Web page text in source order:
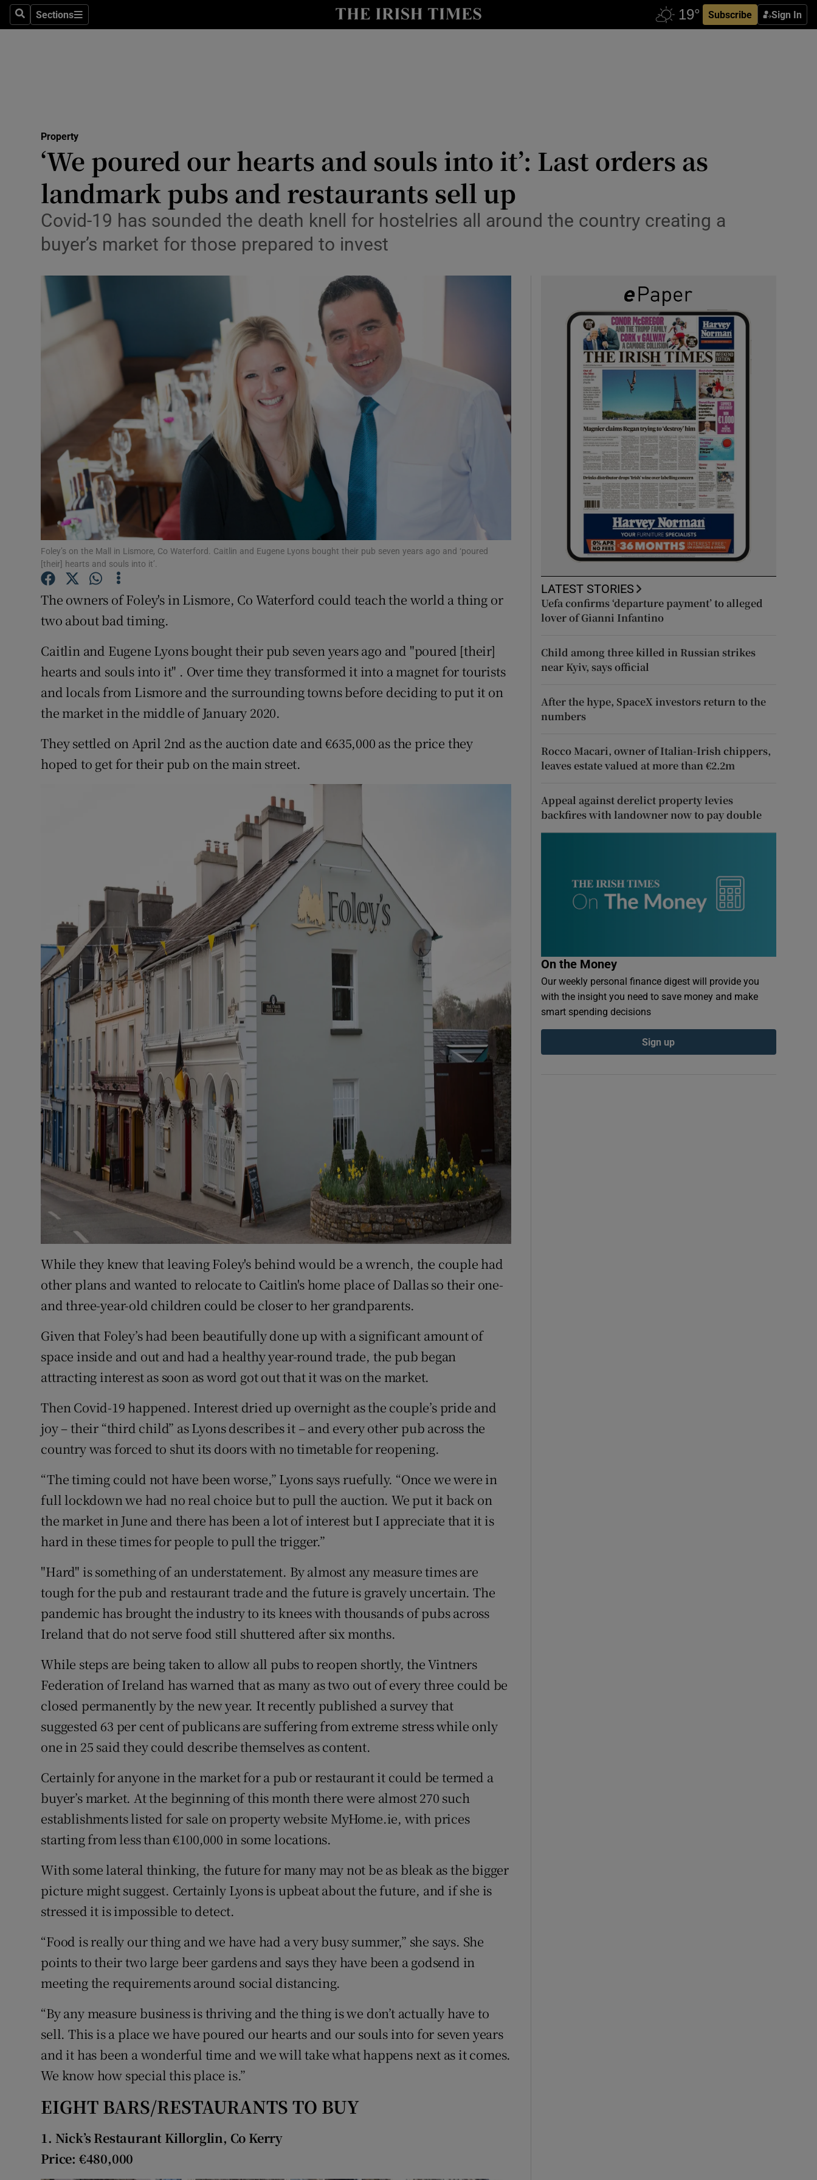
SearchSections
Sections Subscribe Sign In
Show Technology sub sections
Transport
Motors
Show Motors sub sections
Listen
Podcasts
Photography
Gaeilge
Show Gaeilge sub sections
History
Show History sub sections
Student Hub
Offbeat
Family Notices Opens in new window
Sponsored
Competitions
Weather Forecast
Property
‘We poured our hearts and souls into it’: Last orders as
landmark pubs and restaurants sell up
Covid-19 has sounded the death knell for hostelries all around the country creating a
buyer’s market for those prepared to invest
Foley’s on the Mall in Lismore, Co Waterford. Caitlin and Eugene Lyons bought their pub seven years ago and ‘poured
[their] hearts and souls into it’.
The owners of Foley's in Lismore, Co Waterford could teach the world a thing or
two about bad timing.
Caitlin and Eugene Lyons bought their pub seven years ago and "poured [their]
hearts and souls into it" . Over time they transformed it into a magnet for tourists
and locals from Lismore and the surrounding towns before deciding to put it on
the market in the middle of January 2020.
They settled on April 2nd as the auction date and €635,000 as the price they
hoped to get for their pub on the main street.
While they knew that leaving Foley's behind would be a wrench, the couple had
other plans and wanted to relocate to Caitlin's home place of Dallas so their one-
and three-year-old children could be closer to her grandparents.
Given that Foley’s had been beautifully done up with a significant amount of
space inside and out and had a healthy year-round trade, the pub began
attracting interest as soon as word got out that it was on the market.
Then Covid-19 happened. Interest dried up overnight as the couple’s pride and
joy – their “third child” as Lyons describes it – and every other pub across the
country was forced to shut its doors with no timetable for reopening.
“The timing could not have been worse,” Lyons says ruefully. “Once we were in
full lockdown we had no real choice but to pull the auction. We put it back on
the market in June and there has been a lot of interest but I appreciate that it is
hard in these times for people to pull the trigger.”
"Hard" is something of an understatement. By almost any measure times are
tough for the pub and restaurant trade and the future is gravely uncertain. The
pandemic has brought the industry to its knees with thousands of pubs across
Ireland that do not serve food still shuttered after six months.
While steps are being taken to allow all pubs to reopen shortly, the Vintners
Federation of Ireland has warned that as many as two out of every three could be
closed permanently by the new year. It recently published a survey that
suggested 63 per cent of publicans are suffering from extreme stress while only
one in 25 said they could describe themselves as content.
Certainly for anyone in the market for a pub or restaurant it could be termed a
buyer’s market. At the beginning of this month there were almost 270 such
establishments listed for sale on property website MyHome.ie, with prices
starting from less than €100,000 in some locations.
With some lateral thinking, the future for many may not be as bleak as the bigger
picture might suggest. Certainly Lyons is upbeat about the future, and if she is
stressed it is impossible to detect.
“Food is really our thing and we have had a very busy summer,” she says. She
points to their two large beer gardens and says they have been a godsend in
meeting the requirements around social distancing.
“By any measure business is thriving and the thing is we don’t actually have to
sell. This is a place we have poured our hearts and our souls into for seven years
and it has been a wonderful time and we will take what happens next as it comes.
We know how special this place is.”
EIGHT BARS/RESTAURANTS TO BUY
1. Nick’s Restaurant Killorglin, Co Kerry
Price: €480,000
LATEST STORIES
Uefa confirms ‘departure payment’ to alleged
lover of Gianni Infantino
Child among three killed in Russian strikes
near Kyiv, says official
After the hype, SpaceX investors return to the
numbers
Rocco Macari, owner of Italian-Irish chippers,
leaves estate valued at more than €2.2m
Appeal against derelict property levies
backfires with landowner now to pay double
On the Money
Our weekly personal finance digest will provide you
with the insight you need to save money and make
smart spending decisions
Sign up